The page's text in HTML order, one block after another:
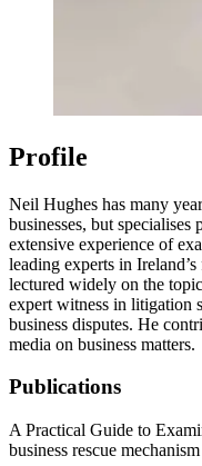
Profile
Neil Hughes has many
businesses, but
extensive experience of
leading experts in
lectured widely on the
expert witness in litigation
business disputes. He
media on business matters.
Publications
A Practical Guide to
business rescue